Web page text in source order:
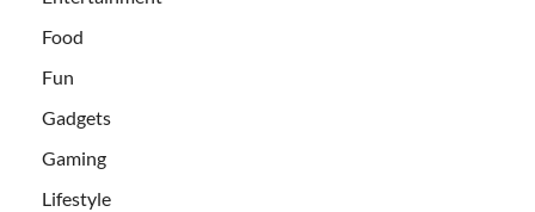
Food
Fun
Gadgets
Gaming
Lifestyle